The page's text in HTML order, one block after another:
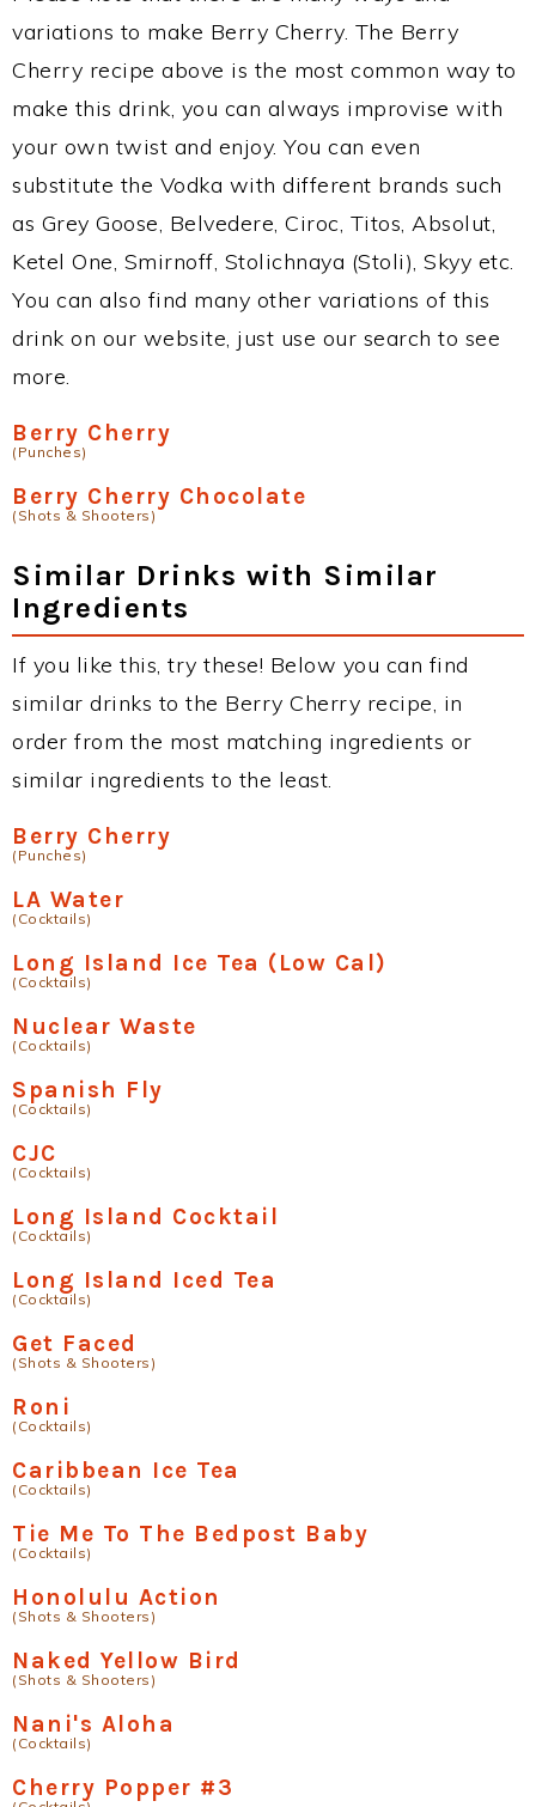
variations to make Berry Cherry. The Berry
Cherry recipe above is the most common way to
make this drink, you can always improvise with
your own twist and enjoy. You can even
substitute the Vodka with different brands such
as Grey Goose, Belvedere, Ciroc, Titos, Absolut,
Ketel One, Smirnoff, Stolichnaya (Stoli), Skyy etc.
You can also find many other variations of this
drink on our website, just use our search to see
more.
Berry Cherry
(Punches)
Berry Cherry Chocolate
(Shots & Shooters)
Similar Drinks with Similar
Ingredients
If you like this, try these! Below you can find
similar drinks to the Berry Cherry recipe, in
order from the most matching ingredients or
similar ingredients to the least.
Berry Cherry
(Punches)
LA Water
(Cocktails)
Long Island Ice Tea (Low Cal)
(Cocktails)
Nuclear Waste
(Cocktails)
Spanish Fly
(Cocktails)
CJC
(Cocktails)
Long Island Cocktail
(Cocktails)
Long Island Iced Tea
(Cocktails)
Get Faced
(Shots & Shooters)
Roni
(Cocktails)
Caribbean Ice Tea
(Cocktails)
Tie Me To The Bedpost Baby
(Cocktails)
Honolulu Action
(Shots & Shooters)
Naked Yellow Bird
(Shots & Shooters)
Nani's Aloha
(Cocktails)
Cherry Popper #3